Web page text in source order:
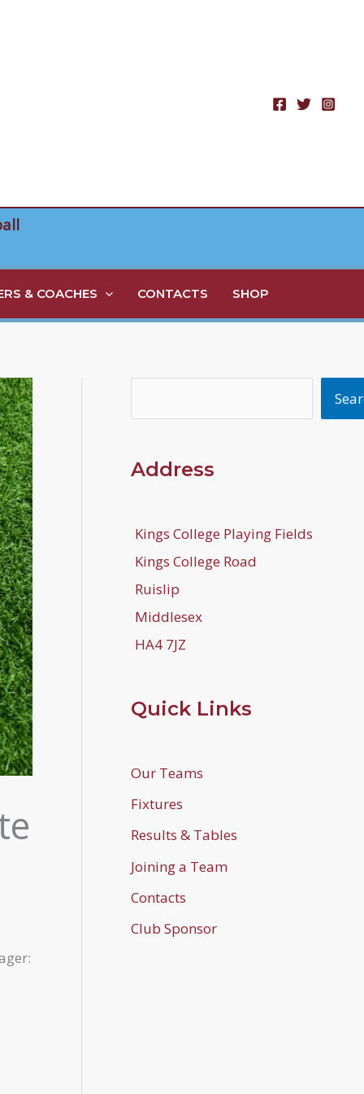
& COACHES CONTACTS SHOP
Address
Kings College Playing Fields
Kings College Road
Ruislip
Middlesex
HA4 7JZ
Quick Links
Our Teams
Fixtures
Results & Tables
Joining a Team
Contacts
Club Sponsor